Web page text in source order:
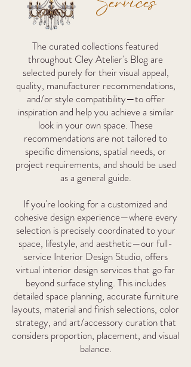
The curated collections featured
throughout Cley Atelier's Blog are
selected purely for their visual appeal,
quality, manufacturer recommendations,
and/or style compatibility—to offer
inspiration and help you achieve a similar
look in your own space. These
recommendations are not tailored to
specific dimensions, spatial needs, or
project requirements, and should be used
as a general guide.
If you're looking for a customized and
cohesive design experience—where every
selection is precisely coordinated to your
space, lifestyle, and aesthetic—our full-
service Interior Design Studio, offers
virtual interior design services that go far
beyond surface styling. This includes
detailed space planning, accurate furniture
layouts, material and finish selections, color
strategy, and art/accessory curation that
considers proportion, placement, and visual
balance.